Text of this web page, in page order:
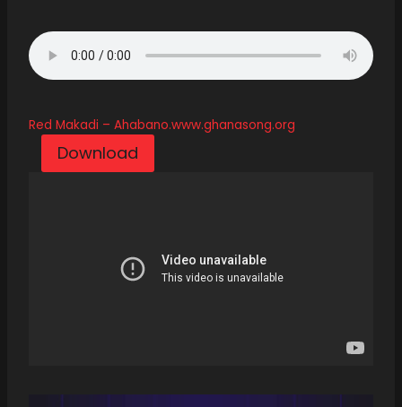
Red Makadi – Ahabano.www.ghanasong.org
Download